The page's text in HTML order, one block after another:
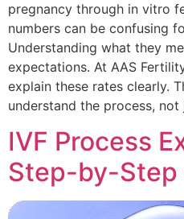
pregnancy through in vitro
numbers can be confusing
Understanding what they
expectations. At AAS
explain these rates clearly.
understand the process,
IVF Process
Step-by-Step